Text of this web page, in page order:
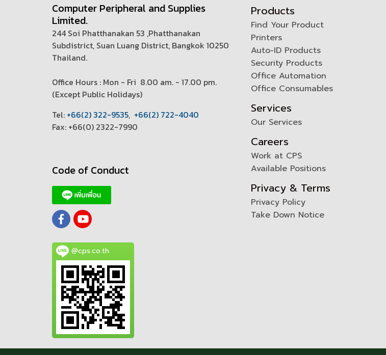
Computer Peripheral and Supplies
Limited.
244 Soi Phatthanakan 53 ,Phatthanakan
Subdistrict, Suan Luang District, Bangkok 10250
Thailand.
Office Hours : Mon - Fri 8.00 am. - 17.00 pm.
(Except Public Holidays)
Tel: +66(2) 322-9535, +66(2) 722-4040
Fax: +66(0) 2322-7990
Code of Conduct
@cps.co.th
Products
Find Your Product
Printers
Auto-ID Products
Security Products
Office Automation
Office Consumables
Services
Our Services
Careers
Work at CPS
Available Positions
Privacy & Terms
Privacy Policy
Take Down Notice